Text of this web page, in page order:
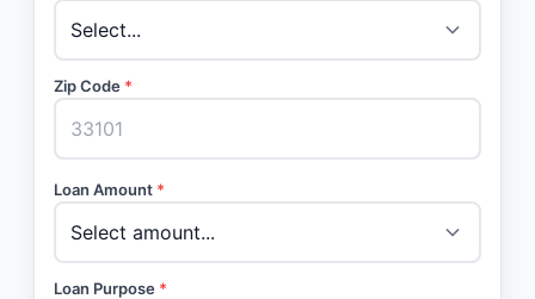
Zip Code *
Loan Amount *
Loan Purpose *